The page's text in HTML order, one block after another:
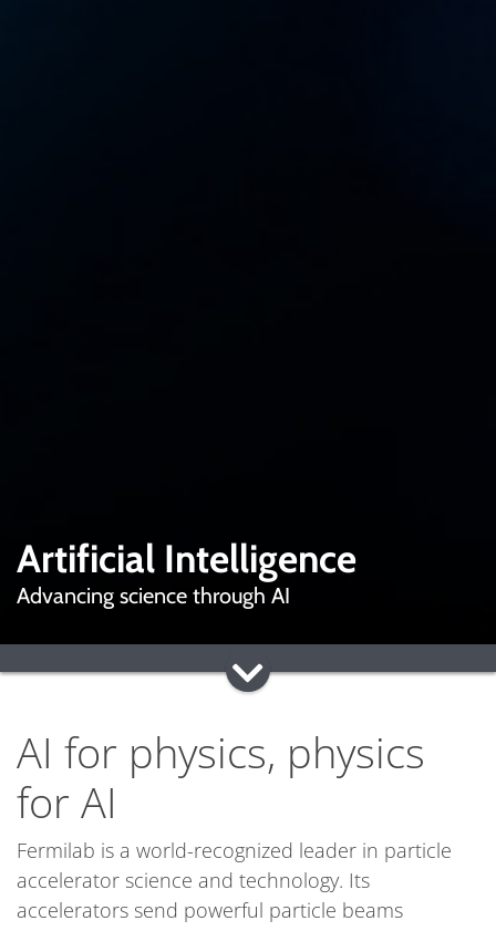
Artificial Intelligence
Advancing science through AI
AI for physics, physics
for AI
Fermilab is a world-recognized leader in particle
accelerator science and technology. Its
accelerators send powerful particle beams